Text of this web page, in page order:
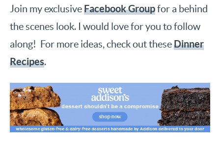
Join my exclusiveFacebook Groupfor a behind
the scenes look. I would love for you to follow
along! For more ideas, check out theseDinner
Recipes.